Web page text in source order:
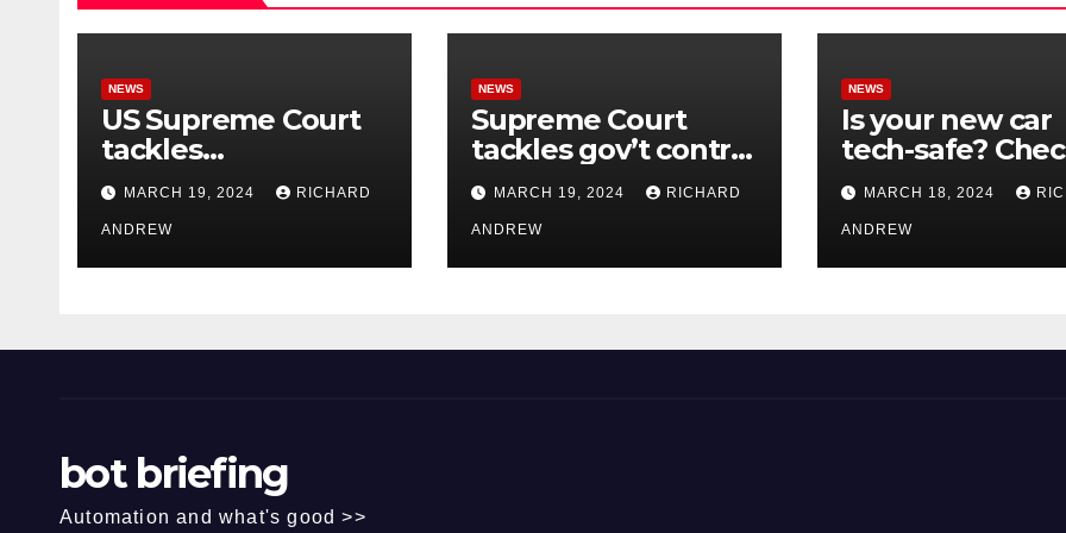
NEWS
US Supreme Court
tackles
government’s
control of online
misinformation.
MARCH 19, 2024 RICHARD
ANDREW
NEWS
Supreme Court
tackles gov’t control
of online
misinformation in
case.
MARCH 19, 2024 RICHARD
ANDREW
NEWS
Is your new car
tech-safe?
out On Your
Podcast.
MARCH 18, 2024
ANDREW
bot briefing
Automation and what's good >>